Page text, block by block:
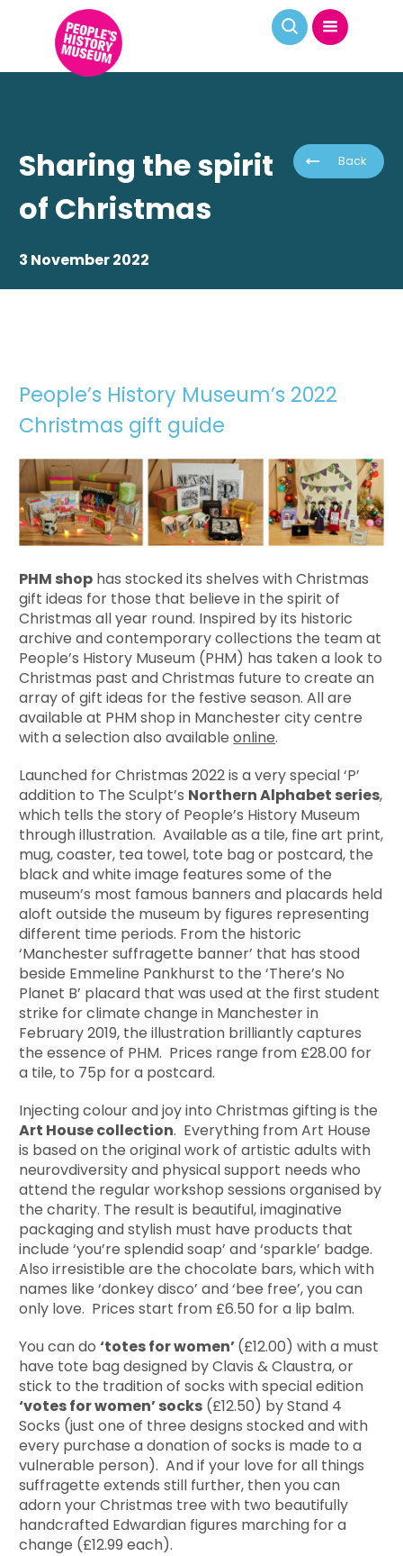
Back
Sharing the spirit
of Christmas
3 November 2022
People’s History Museum’s 2022
Christmas gift guide
PHM shop has stocked its shelves with Christmas
gift ideas for those that believe in the spirit of
Christmas all year round. Inspired by its historic
archive and contemporary collections the team at
People’s History Museum (PHM) has taken a look to
Christmas past and Christmas future to create an
array of gift ideas for the festive season. All are
available at PHM shop in Manchester city centre
with a selection also availableonline.
Launched for Christmas 2022 is a very special ‘P’
addition to The Sculpt’s Northern Alphabet series,
which tells the story of People’s History Museum
through illustration. Available as a tile, fine art print,
mug, coaster, tea towel, tote bag or postcard, the
black and white image features some of the
museum’s most famous banners and placards held
aloft outside the museum by figures representing
different time periods. From the historic
‘Manchester suffragette banner’ that has stood
beside Emmeline Pankhurst to the ‘There’s No
Planet B’ placard that was used at the first student
strike for climate change in Manchester in
February 2019, the illustration brilliantly captures
the essence of PHM. Prices range from £28.00 for
a tile, to 75p for a postcard.
Injecting colour and joy into Christmas gifting is the
Art House collection. Everything from Art House
is based on the original work of artistic adults with
neurovdiversity and physical support needs who
attend the regular workshop sessions organised by
the charity. The result is beautiful, imaginative
packaging and stylish must have products that
include ‘you’re splendid soap’ and ‘sparkle’ badge.
Also irresistible are the chocolate bars, which with
names like ‘donkey disco’ and ‘bee free’, you can
only love. Prices start from £6.50 for a lip balm.
You can do‘totes for women’(£12.00) with a must
have tote bag designed by Clavis & Claustra, or
stick to the tradition of socks with special edition
‘votes for women’ socks (£12.50) by Stand 4
Socks (just one of three designs stocked and with
every purchase a donation of socks is made to a
vulnerable person). And if your love for all things
suffragette extends still further, then you can
adorn your Christmas tree with two beautifully
handcrafted Edwardian figures marching for a
change (£12.99 each).